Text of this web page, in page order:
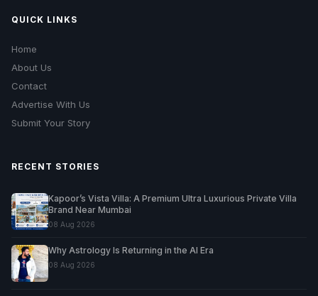
QUICK LINKS
Home
About Us
Contact
Advertise With Us
Submit Your Story
RECENT STORIES
Kapoor’s Vista Villa: A Premium Ultra Luxurious Private Villa
Brand Near Mumbai
08 Aug 2026
Why Astrology Is Returning in the AI Era
08 Aug 2026